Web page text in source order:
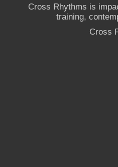
Cross Rhythms is
training,
Cross